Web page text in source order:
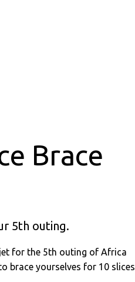
Brace
5th outing.
for the 5th outing of Africa
brace yourselves for 10 slices